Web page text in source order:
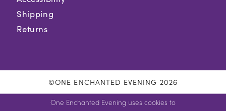
Shipping
Returns
©ONE ENCHANTED EVENING 2026
One Enchanted Evening uses cookies to